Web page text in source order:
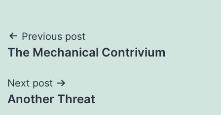
Post
navigation
Previous post
The Mechanical Contrivium
Next post
Another Threat